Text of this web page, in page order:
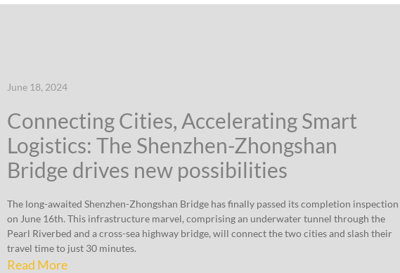
June 18, 2024
Connecting Cities, Accelerating Smart
Logistics: The Shenzhen-Zhongshan
Bridge drives new possibilities
The long-awaited Shenzhen-Zhongshan Bridge has finally passed its completion inspection
on June 16th. This infrastructure marvel, comprising an underwater tunnel through the
Pearl Riverbed and a cross-sea highway bridge, will connect the two cities and slash their
travel time to just 30 minutes.
Read More